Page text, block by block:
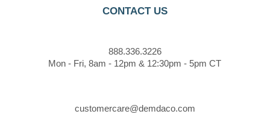
CONTACT US
888.336.3226
Mon - Fri, 8am - 12pm & 12:30pm - 5pm CT
customercare@demdaco.com